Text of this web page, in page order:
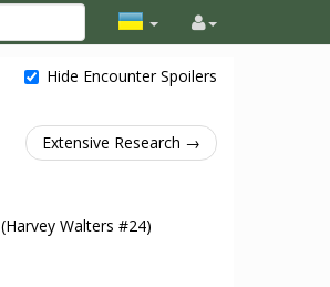
Hide Encounter Spoilers
Extensive Research →
(Harvey Walters #24)